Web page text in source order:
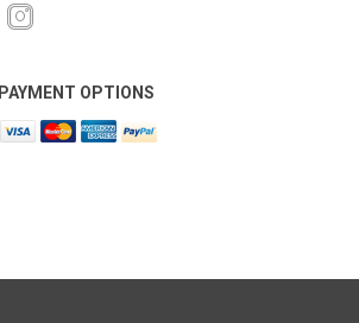
PAYMENT OPTIONS